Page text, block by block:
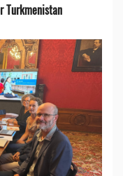
Turkmenistan